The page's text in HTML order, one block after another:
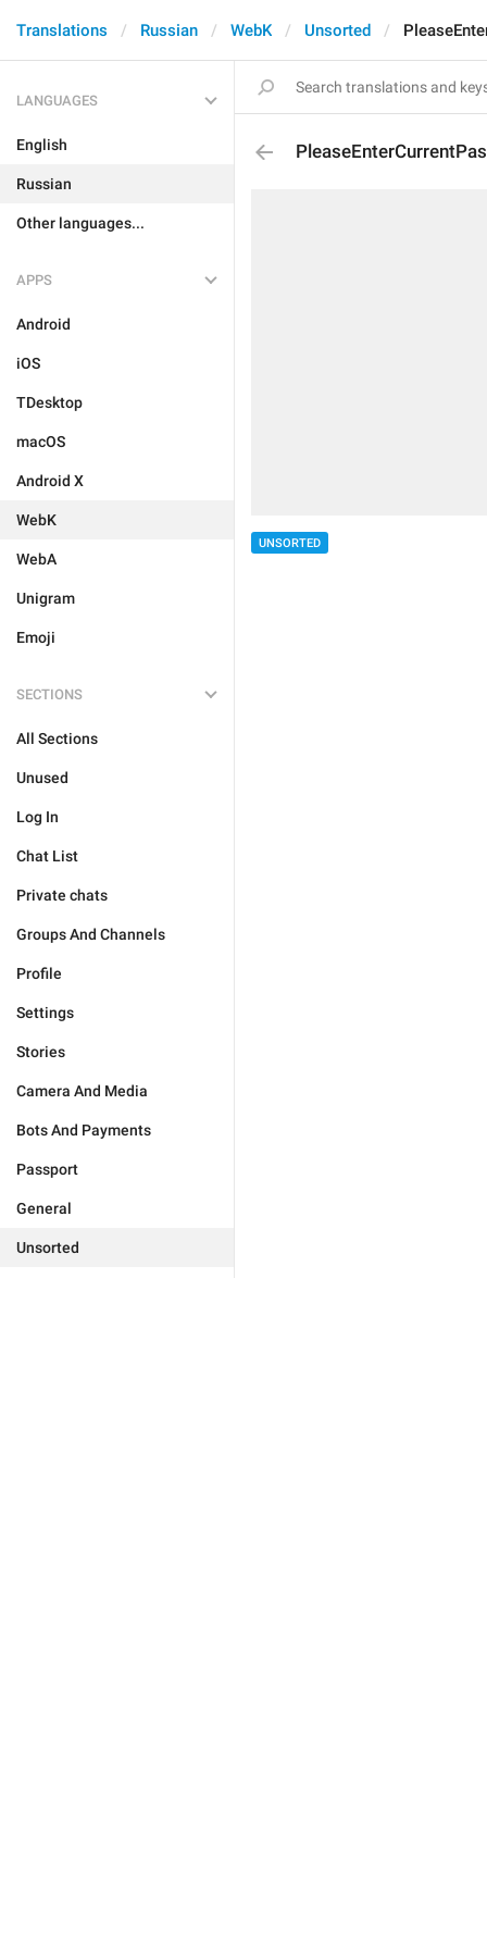
Translations Russian WebK Unsorted
LANGUAGES
English
Russian
Other languages...
APPS
Android
iOS
TDesktop
macOS
Android X
WebK
WebA
Unigram
Emoji
SECTIONS
All Sections
Unused
Log In
Chat List
Private chats
Groups And Channels
Profile
Settings
Stories
Camera And Media
Bots And Payments
Passport
General
Unsorted
UNSORTED